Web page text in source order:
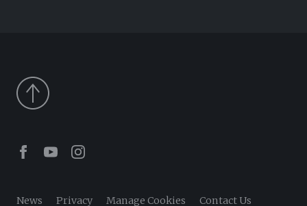
Facebook
YoutubeInstagram
News Privacy Manage Cookies Contact Us